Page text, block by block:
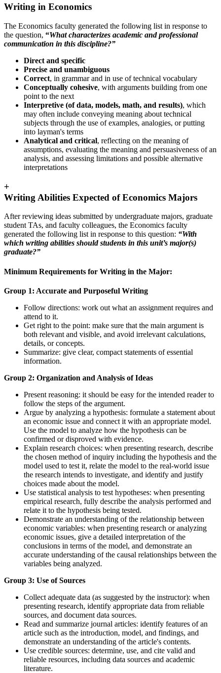
Writing in Economics
The Economics faculty generated the following list in response to
the question, “What characterizes academic and professional
communication in this discipline?”
Direct and specific
Precise and unambiguous
Correct, in grammar and in use of technical vocabulary
Conceptually cohesive, with arguments building from one
point to the next
Interpretive (of data, models, math, and results), which
may often include conveying meaning about technical
subjects through the use of examples, analogies, or putting
into layman's terms
Analytical and critical, reflecting on the meaning of
assumptions, evaluating the meaning and persuasiveness of an
analysis, and assessing limitations and possible alternative
interpretations
+
Writing Abilities Expected of Economics Majors
After reviewing ideas submitted by undergraduate majors, graduate
student TAs, and faculty colleagues, the Economics faculty
generated the following list in response to this question: “With
which writing abilities should students in this unit’s major(s)
graduate?”
Minimum Requirements for Writing in the Major:
Group 1: Accurate and Purposeful Writing
Follow directions: work out what an assignment requires and
attend to it.
Get right to the point: make sure that the main argument is
both relevant and visible, and avoid irrelevant calculations,
details, or concepts.
Summarize: give clear, compact statements of essential
information.
Group 2: Organization and Analysis of Ideas
Present reasoning: it should be easy for the intended reader to
follow the steps of the argument.
Argue by analyzing a hypothesis: formulate a statement about
an economic issue and connect it with an appropriate model.
Use the model to analyze how the hypothesis can be
confirmed or disproved with evidence.
Explain research choices: when presenting research, describe
the chosen method of inquiry including the hypothesis and the
model used to test it, relate the model to the real-world issue
the research intends to investigate, and identify and justify
choices made about the model.
Use statistical analysis to test hypotheses: when presenting
empirical research, fully describe the analysis performed and
relate it to the hypothesis being tested.
Demonstrate an understanding of the relationship between
economic variables: when presenting research or analyzing
economic issues, give a detailed interpretation of the
conclusions in terms of the model, and demonstrate an
accurate understanding of the causal relationships between the
variables being analyzed.
Group 3: Use of Sources
Collect adequate data (as suggested by the instructor): when
presenting research, identify appropriate data from reliable
sources, and document data sources.
Read and summarize journal articles: identify features of an
article such as the introduction, model, and findings, and
demonstrate an understanding of the article's contents.
Use credible sources: determine, use, and cite valid and
reliable resources, including data sources and academic
literature.